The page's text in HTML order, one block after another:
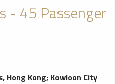
- 45 Passenger
Hong Kong; Kowloon City